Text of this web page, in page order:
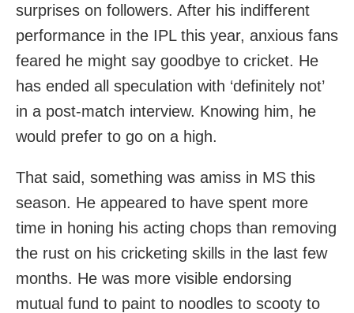
surprises on followers. After his indifferent
performance in the IPL this year, anxious fans
feared he might say goodbye to cricket. He
has ended all speculation with ‘definitely not’
in a post-match interview. Knowing him, he
would prefer to go on a high.
That said, something was amiss in MS this
season. He appeared to have spent more
time in honing his acting chops than removing
the rust on his cricketing skills in the last few
months. He was more visible endorsing
mutual fund to paint to noodles to scooty to